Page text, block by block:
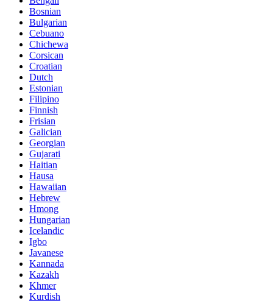
Bosnian
Bulgarian
Cebuano
Chichewa
Corsican
Croatian
Dutch
Estonian
Filipino
Finnish
Frisian
Galician
Georgian
Gujarati
Haitian
Hausa
Hawaiian
Hebrew
Hmong
Hungarian
Icelandic
Igbo
Javanese
Kannada
Kazakh
Khmer
Kurdish